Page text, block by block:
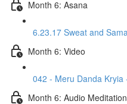
Month 6: Asana
6.23.17 Sweat and
Month 6: Video
042 - Meru Danda
Month 6: Audio